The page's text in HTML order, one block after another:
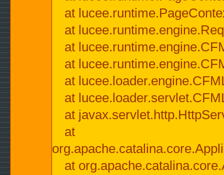
at
at
at
at
at
at
at
at
at